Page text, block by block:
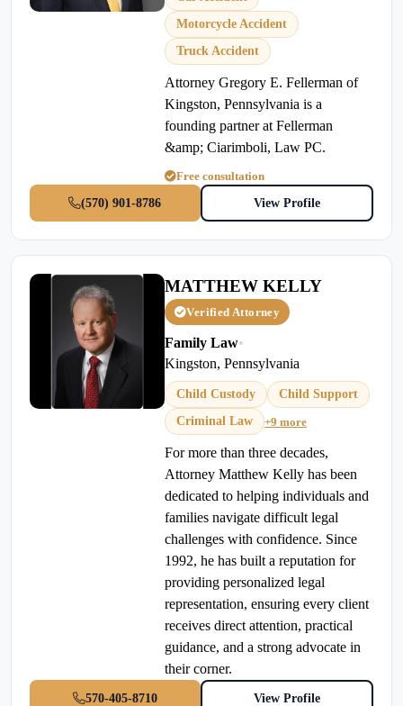
Motorcycle Accident
Truck Accident
Attorney Gregory E. Fellerman of
Kingston, Pennsylvania is a
founding partner at Fellerman
&amp; Ciarimboli, Law PC.
Free consultation
(570) 901-8786
View Profile
MATTHEW KELLY
Verified Attorney
Family Law•
Kingston, Pennsylvania
Child Custody
Child Support
Criminal Law
+9 more
For more than three decades,
Attorney Matthew Kelly has been
dedicated to helping individuals and
families navigate difficult legal
challenges with confidence. Since
1992, he has built a reputation for
providing personalized legal
representation, ensuring every client
receives direct attention, practical
guidance, and a strong advocate in
their corner.
570-405-8710 View Profile